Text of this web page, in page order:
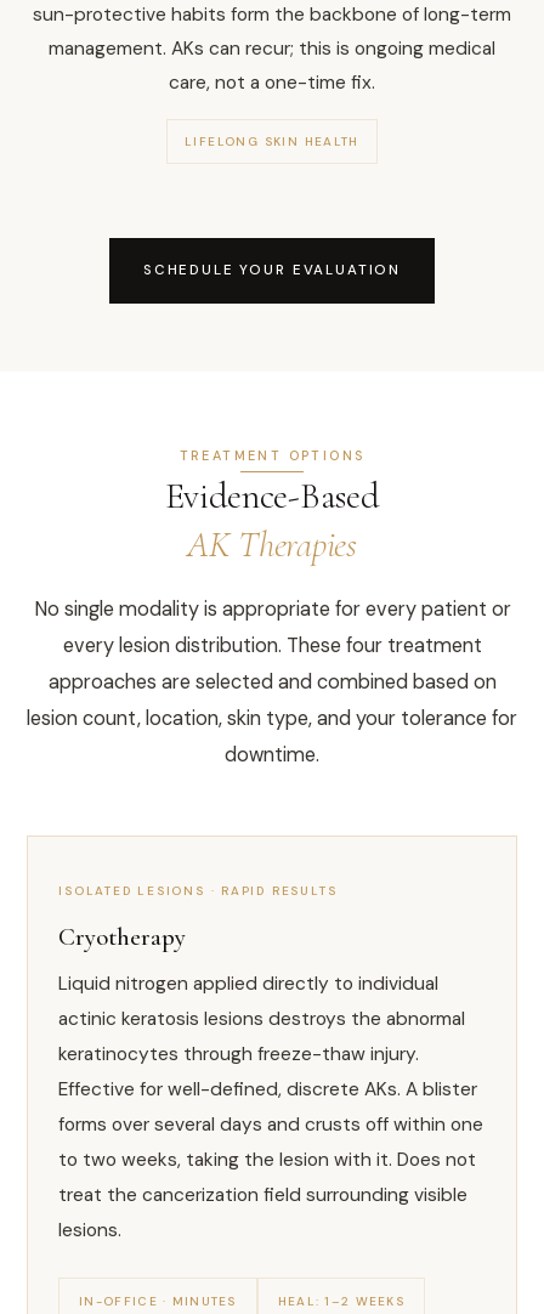
sun-protective habits form the backbone of long-term
management. AKs can recur; this is ongoing medical
care, not a one-time fix.
LIFELONG SKIN HEALTH
SCHEDULE YOUR EVALUATION
TREATMENT OPTIONS
Evidence-Based
AK Therapies
No single modality is appropriate for every patient or
every lesion distribution. These four treatment
approaches are selected and combined based on
lesion count, location, skin type, and your tolerance for
downtime.
ISOLATED LESIONS · RAPID RESULTS
Cryotherapy
Liquid nitrogen applied directly to individual
actinic keratosis lesions destroys the abnormal
keratinocytes through freeze-thaw injury.
Effective for well-defined, discrete AKs. A blister
forms over several days and crusts off within one
to two weeks, taking the lesion with it. Does not
treat the cancerization field surrounding visible
lesions.
IN-OFFICE · MINUTES HEAL: 1–2 WEEKS